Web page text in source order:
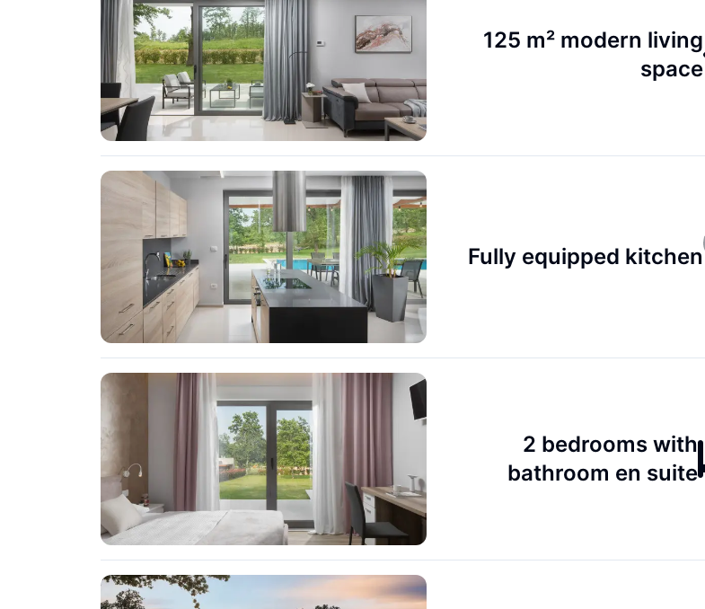
125 m² modern living
space
Fully equipped kitchen
2 bedrooms with
bathroom en suite